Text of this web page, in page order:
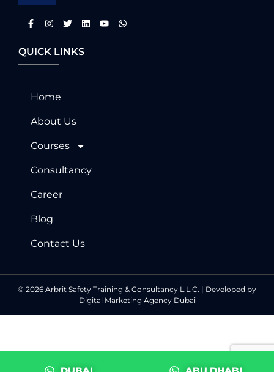
QUICK LINKS
Home
About Us
Courses
Consultancy
Career
Blog
Contact Us
© 2026 Arbrit Safety Training & Consultancy L.L.C. | Developed by
Digital Marketing Agency Dubai